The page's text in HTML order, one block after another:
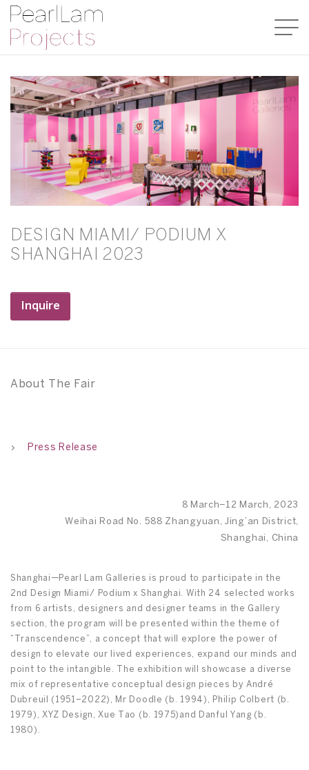
DESIGN MIAMI/ PODIUM X
SHANGHAI 2023
Inquire
About The Fair
Press Release
8 March–12 March, 2023
Weihai Road No. 588 Zhangyuan, Jing’an District,
Shanghai, China
Shanghai—Pearl Lam Galleries is proud to participate in the
2nd Design Miami/ Podium x Shanghai. With 24 selected works
from 6 artists, designers and designer teams in the Gallery
section, the program will be presented within the theme of
“Transcendence”, a concept that will explore the power of
design to elevate our lived experiences, expand our minds and
point to the intangible. The exhibition will showcase a diverse
mix of representative conceptual design pieces by André
Dubreuil (1951–2022), Mr Doodle (b. 1994), Philip Colbert (b.
1979), XYZ Design, Xue Tao (b. 1975)and Danful Yang (b.
1980).